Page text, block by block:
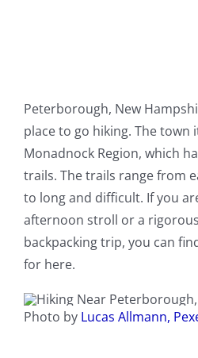
Peterborough, New
place to go hiking. The town
Monadnock Region, which
trails. The trails range from
to long and difficult. If you
afternoon stroll or a
backpacking trip, you can
for here.
Photo by Lucas Allmann,